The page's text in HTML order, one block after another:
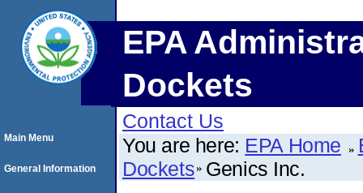
EPA
Dockets
Contact Us
You are here: EPA Home
Dockets Genics Inc.
Main Menu
General Information